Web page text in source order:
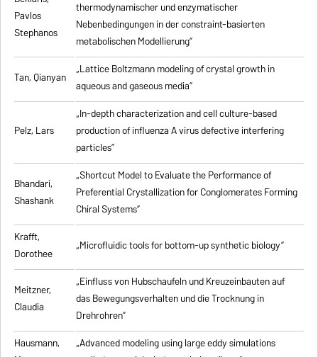
Pavlos
Stephanos
thermodynamischer und enzymatischer
Nebenbedingungen in der constraint-basierten
metabolischen Modellierung”
Tan, Qianyan „Lattice Boltzmann modeling of crystal growth in
aqueous and gaseous media”
Pelz, Lars
„In-depth characterization and cell culture-based
production of influenza A virus defective interfering
particles”
Bhandari,
Shashank
„Shortcut Model to Evaluate the Performance of
Preferential Crystallization for Conglomerates Forming
Chiral Systems”
Krafft,
Dorothee
„Microfluidic tools for bottom-up synthetic biology”
Meitzner,
Claudia
„Einfluss von Hubschaufeln und Kreuzeinbauten auf
das Bewegungsverhalten und die Trocknung in
Drehrohren”
Hausmann,
„Advanced modeling using large eddy simulations